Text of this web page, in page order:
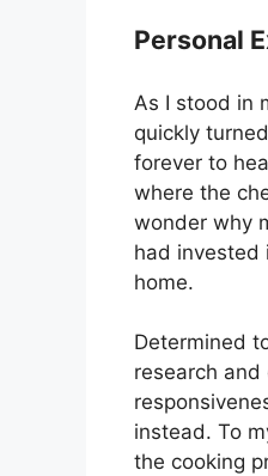
Personal
As I stood in
quickly
forever to
where the
wonder why
had invested
home.
Determined
research
instead. To
the cooking